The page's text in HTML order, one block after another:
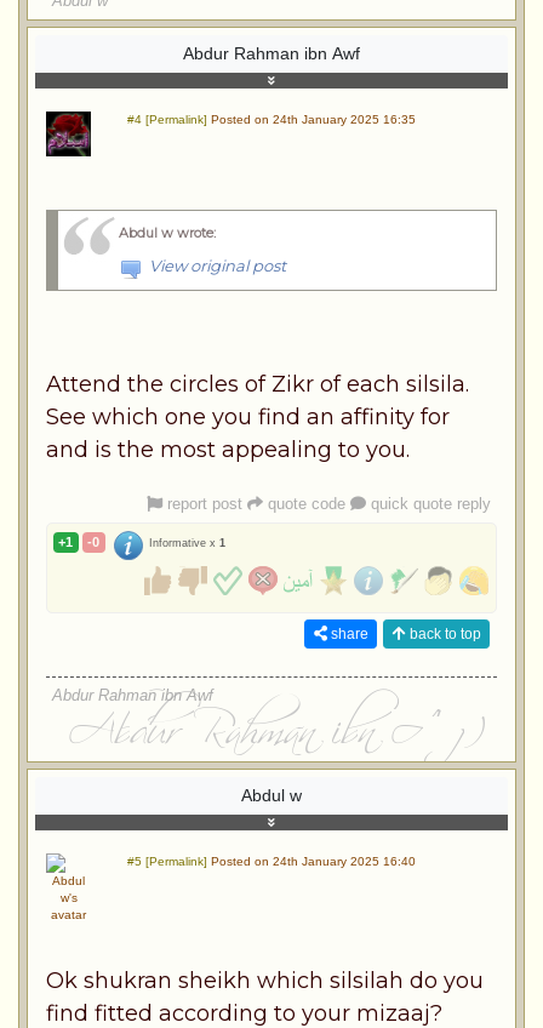
Abdur Rahman ibn Awf
#4 [Permalink] Posted on 24th January 2025 16:35
Abdul w wrote:
View original post
Attend the circles of Zikr of each silsila.
See which one you find an affinity for
and is the most appealing to you.
report post quote code quick quote reply
+1 -0 Informative x 1
share back to top
Abdur Rahman ibn Awf
Abdul w
#5 [Permalink] Posted on 24th January 2025 16:40
Ok shukran sheikh which silsilah do you
find fitted according to your mizaaj?